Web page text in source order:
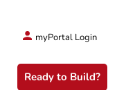
myPortal Login
Ready to Build?